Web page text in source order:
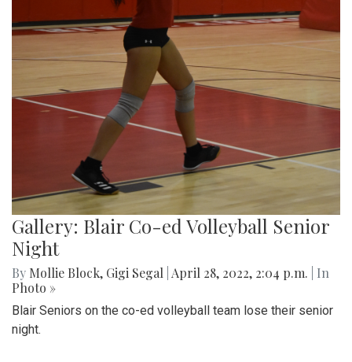
Gallery: Blair Co-ed Volleyball Senior
Night
By Mollie Block, Gigi Segal April 28, 2022, 2:04 p.m.
| In
Photo »
Blair Seniors on the co-ed volleyball team lose their senior
night.